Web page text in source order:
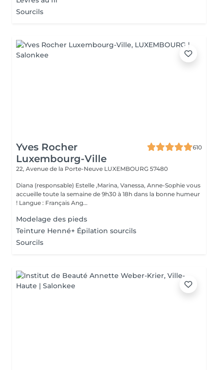
Sourcils
Yves Rocher
Luxembourg-Ville
610
22, Avenue de la Porte-Neuve LUXEMBOURG 57480
Diana (responsable) Estelle ,Marina, Vanessa, Anne-Sophie vous
accueille toute la semaine de 9h30 à 18h dans la bonne humeur
! Langue : Français Ang...
Modelage des pieds
Teinture Henné+ Épilation sourcils
Sourcils